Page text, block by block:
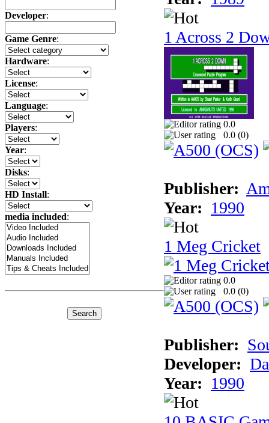
Developer:
Game Genre:
Hardware:
License:
Language:
Players:
Year:
Disks:
HD Install:
media included:
1 Across 2
0.0
0.0 (0)
Publisher:
Year: 1990
1 Meg Cricket
0.0
0.0 (0)
Publisher:
Developer:
Year: 1990